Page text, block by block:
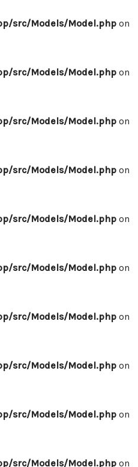
src/Models/Model.php on
src/Models/Model.php on
src/Models/Model.php on
src/Models/Model.php on
src/Models/Model.php on
src/Models/Model.php on
src/Models/Model.php on
src/Models/Model.php on
src/Models/Model.php on
src/Models/Model.php on